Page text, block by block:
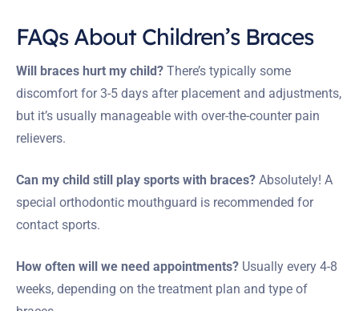
FAQs About Children’s Braces
Will braces hurt my child? There’s typically some
discomfort for 3-5 days after placement and adjustments,
but it’s usually manageable with over-the-counter pain
relievers.
Can my child still play sports with braces? Absolutely! A
special orthodontic mouthguard is recommended for
contact sports.
How often will we need appointments? Usually every 4-8
weeks, depending on the treatment plan and type of